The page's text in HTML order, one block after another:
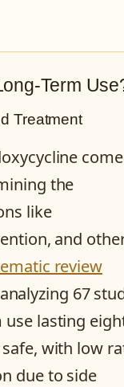
Term
Treatment
the
like
and
review
analyzing 67
lasting
with low
due to side